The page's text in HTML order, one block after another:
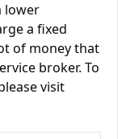
lower
a fixed
of money that
broker. To
visit